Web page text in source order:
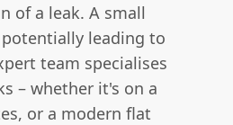
of a leak. A small
leading to
team specialises
– whether it's on a
or a modern flat